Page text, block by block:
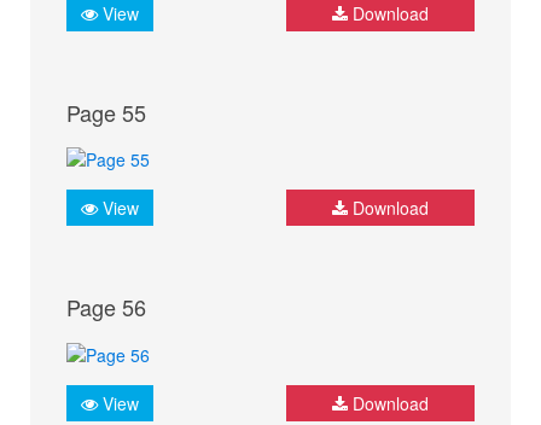
View Download
Page 55
View Download
Page 56
View Download